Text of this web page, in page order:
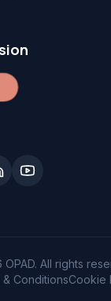
OPAD. All rights
& ConditionsCookie